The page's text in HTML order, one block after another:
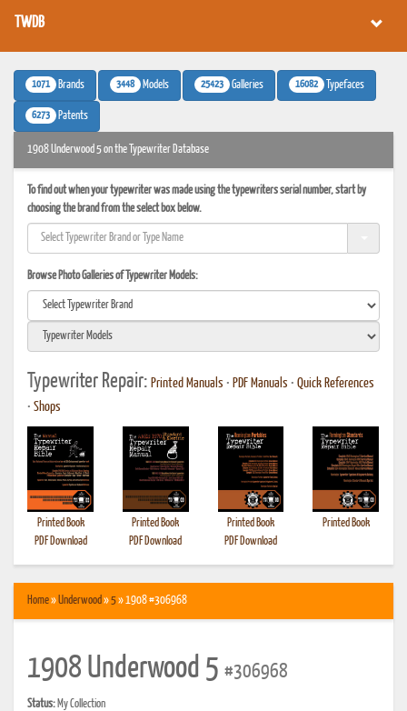
TWDB
1071 Brands 3448 Models 25423 Galleries 16082 Typefaces
6273 Patents
1908 Underwood 5 on the Typewriter Database
To find out when your typewriter was made using the typewriters serial number, start by
choosing the brand from the select box below.
Browse Photo Galleries of Typewriter Models:
Typewriter Repair: Printed Manuals • PDF Manuals • Quick References
• Shops
Printed Book
PDF Download
Printed Book
PDF Download
Printed Book
PDF Download
Printed Book
Home»Underwood»5» 1908 #306968
1908 Underwood 5 #306968
Status: My Collection